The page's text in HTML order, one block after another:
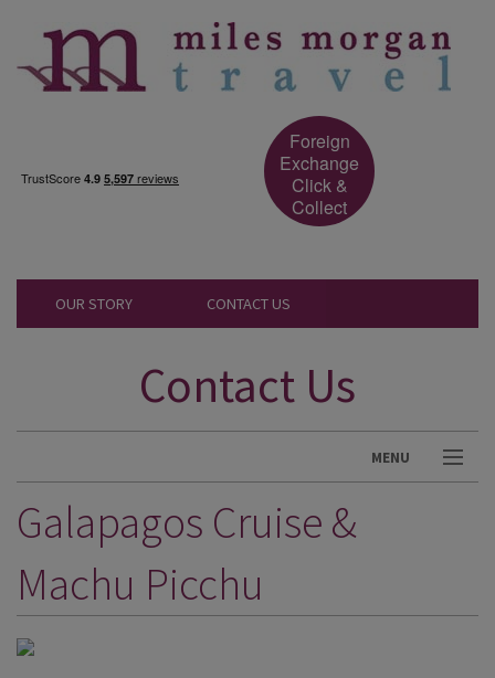
Foreign
Exchange
Click &
Collect
OUR STORY CONTACT US
Contact Us
MENU
DESTINATIONS
HOLIDAY TYPES
CRUISES
SPECIAL OFFERS
Galapagos Cruise &
Machu Picchu